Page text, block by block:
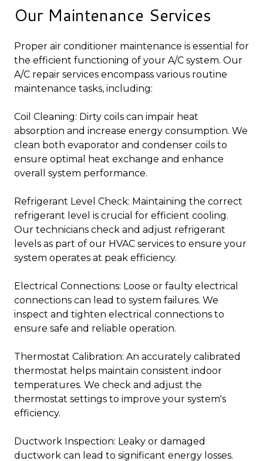
Our Maintenance Services
Proper air conditioner maintenance is essential for
the efficient functioning of your A/C system. Our
A/C repair services encompass various routine
maintenance tasks, including:
Coil Cleaning: Dirty coils can impair heat
absorption and increase energy consumption. We
clean both evaporator and condenser coils to
ensure optimal heat exchange and enhance
overall system performance.
Refrigerant Level Check: Maintaining the correct
refrigerant level is crucial for efficient cooling.
Our technicians check and adjust refrigerant
levels as part of our HVAC services to ensure your
system operates at peak efficiency.
Electrical Connections: Loose or faulty electrical
connections can lead to system failures. We
inspect and tighten electrical connections to
ensure safe and reliable operation.
Thermostat Calibration: An accurately calibrated
thermostat helps maintain consistent indoor
temperatures. We check and adjust the
thermostat settings to improve your system's
efficiency.
Ductwork Inspection: Leaky or damaged
ductwork can lead to significant energy losses.